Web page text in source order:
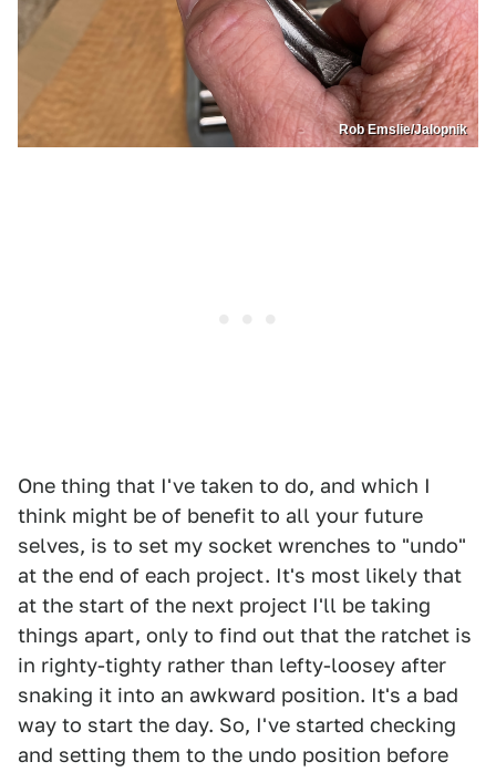
Rob Emslie/Jalopnik
One thing that I've taken to do, and which I
think might be of benefit to all your future
selves, is to set my socket wrenches to "undo"
at the end of each project. It's most likely that
at the start of the next project I'll be taking
things apart, only to find out that the ratchet is
in righty-tighty rather than lefty-loosey after
snaking it into an awkward position. It's a bad
way to start the day. So, I've started checking
and setting them to the undo position before